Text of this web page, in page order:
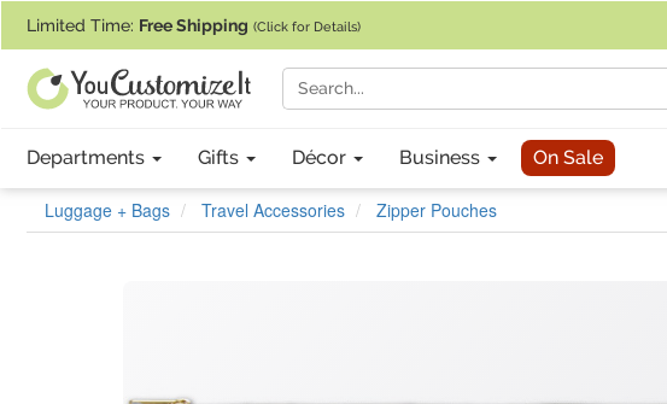
Limited Time: Free Shipping (Click for Details)
Departments Gifts Décor Business On Sale
Luggage + Bags Travel Accessories Zipper Pouches